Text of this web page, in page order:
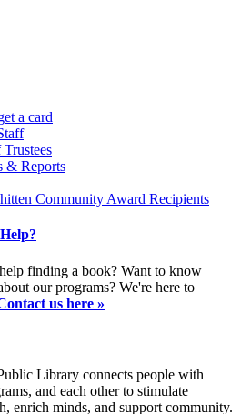
a card
& Reports
Community Award Recipients
finding a book? Want to know
our programs? We're here to
us here »
Library connects people with
and each other to stimulate
enrich minds, and support community.